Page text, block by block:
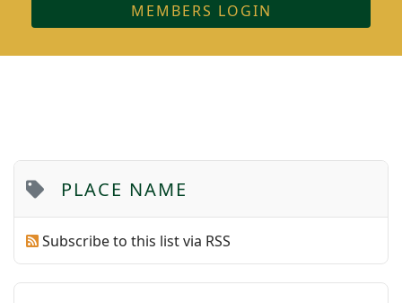
MEMBERS LOGIN
PLACE NAME
Subscribe to this list via RSS